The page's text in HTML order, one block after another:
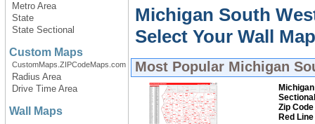
Metro Area
State
State Sectional
Custom Maps
CustomMaps.ZIPCodeMaps.com
Radius Area
Drive Time Area
Wall Maps
Michigan South
Select Your Wall
Most Popular Michigan
Sectional
Zip Code
Red